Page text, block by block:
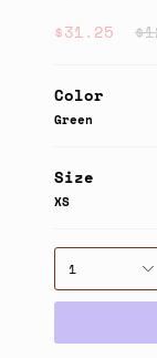
$31.25
Color
Green
Size
XS
1